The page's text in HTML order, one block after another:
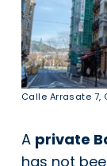
Calle Arrasate 7,
A private
has not